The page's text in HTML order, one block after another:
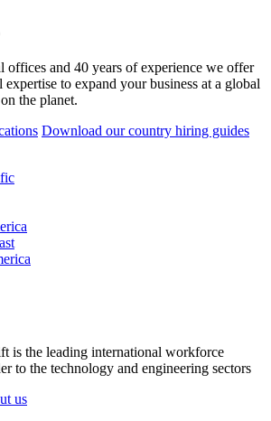
offices and 40 years of experience we offer
expertise to expand your business at a global
the planet.
Download our country hiring guides
is the leading international workforce
to the technology and engineering sectors
us